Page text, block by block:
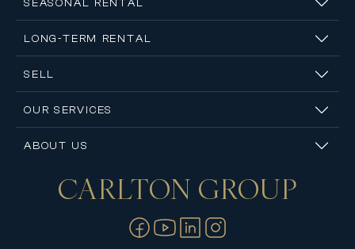
SEASONAL RENTAL
LONG-TERM RENTAL
SELL
OUR SERVICES
ABOUT US
Contact usCARLTON GROUP